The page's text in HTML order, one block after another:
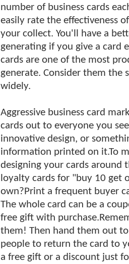
number of business cards
easily rate the effectiveness
your collect. You'll have a
generating if you give a card
cards are one of the most
generate. Consider them the
widely.
Aggressive business card
cards out to everyone you
innovative design, or
information printed on it.To
designing your cards around
loyalty cards for "buy 10 get
own?Print a frequent buyer
The whole card can be a
free gift with
them! Then hand them out
people to return the card to
a free gift or a discount just